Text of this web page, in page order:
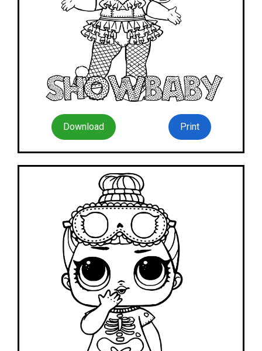
Download Print